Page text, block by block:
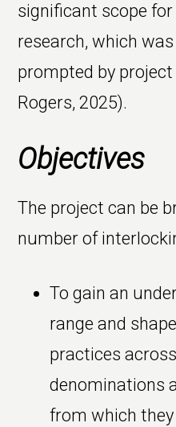
significant scope
research, which
prompted by
Rogers, 2025).
Objectives
The project can be
number of
To gain an
range and
practices
denominations
from which they